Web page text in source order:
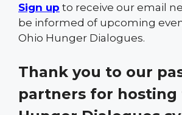
Sign up to receive our email
be informed of upcoming
Ohio Hunger Dialogues.
Thank you to our
partners for hosting